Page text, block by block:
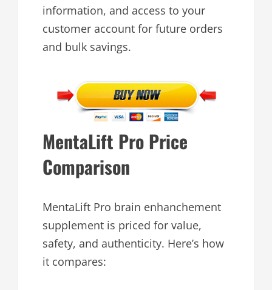
information, and access to your
customer account for future orders
and bulk savings.
MentaLift Pro Price
Comparison
MentaLift Pro brain enhanchement
supplement is priced for value,
safety, and authenticity. Here’s how
it compares: